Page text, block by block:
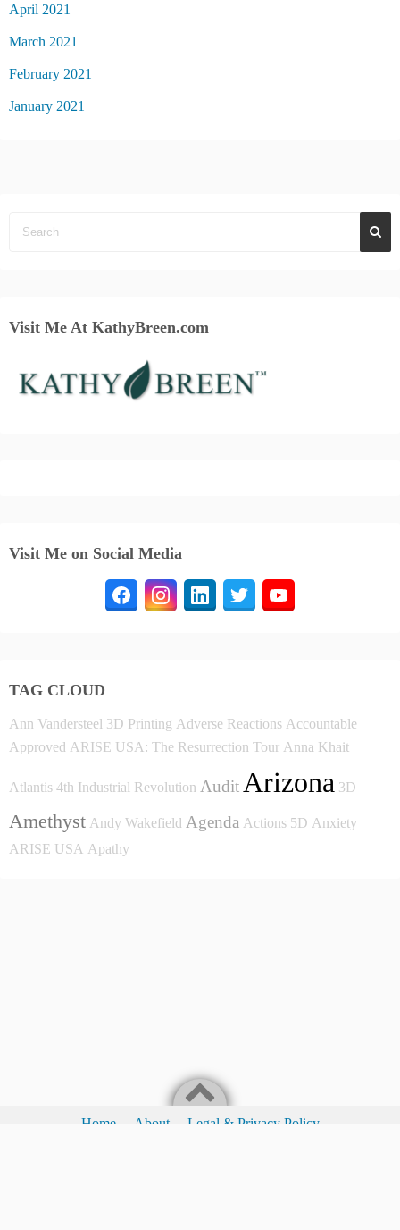
April 2021
March 2021
February 2021
January 2021
Visit Me At KathyBreen.com
Visit Me on Social Media
TAG CLOUD
Ann Vandersteel 3D Printing Adverse Reactions Accountable
Approved ARISE USA: The Resurrection Tour Anna Khait
Atlantis 4th Industrial Revolution Audit Arizona 3D
Amethyst Andy Wakefield Agenda Actions 5D Anxiety
ARISE USA Apathy
Home About Legal & Privacy Policy